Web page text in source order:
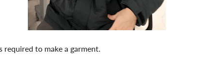
to make a garment.